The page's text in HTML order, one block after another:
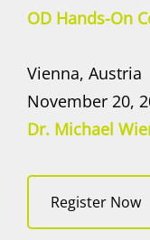
OD Hands-On
Vienna, Austria
November 20,
Dr. Michael
Register Now